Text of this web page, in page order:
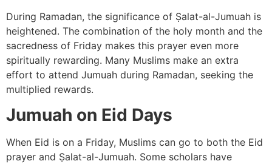
During Ramadan, the significance of Ṣalat-al-Jumuah is
heightened. The combination of the holy month and the
sacredness of Friday makes this prayer even more
spiritually rewarding. Many Muslims make an extra
effort to attend Jumuah during Ramadan, seeking the
multiplied rewards.
Jumuah on Eid Days
When Eid is on a Friday, Muslims can go to both the Eid
prayer and Ṣalat-al-Jumuah. Some scholars have